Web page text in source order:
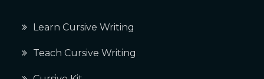
Learn Cursive Writing
Teach Cursive Writing